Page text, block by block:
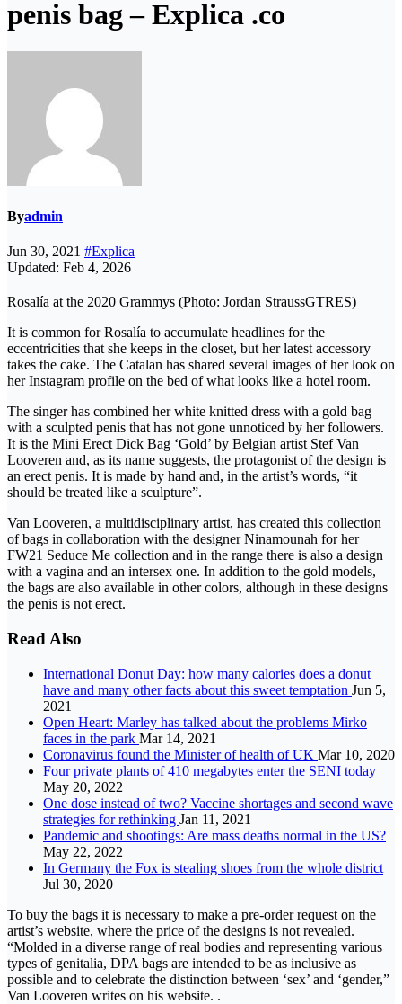
penis bag – Explica .co
Byadmin
Jun 30, 2021 #Explica
Updated: Feb 4, 2026
Rosalía at the 2020 Grammys (Photo: Jordan StraussGTRES)
It is common for Rosalía to accumulate headlines for the
eccentricities that she keeps in the closet, but her latest accessory
takes the cake. The Catalan has shared several images of her look on
her Instagram profile on the bed of what looks like a hotel room.
The singer has combined her white knitted dress with a gold bag
with a sculpted penis that has not gone unnoticed by her followers.
It is the Mini Erect Dick Bag ‘Gold’ by Belgian artist Stef Van
Looveren and, as its name suggests, the protagonist of the design is
an erect penis. It is made by hand and, in the artist’s words, “it
should be treated like a sculpture”.
Van Looveren, a multidisciplinary artist, has created this collection
of bags in collaboration with the designer Ninamounah for her
FW21 Seduce Me collection and in the range there is also a design
with a vagina and an intersex one. In addition to the gold models,
the bags are also available in other colors, although in these designs
the penis is not erect.
Read Also
International Donut Day: how many calories does a donut
have and many other facts about this sweet temptation Jun 5,
2021
Open Heart: Marley has talked about the problems Mirko
faces in the park Mar 14, 2021
Coronavirus found the Minister of health of UK Mar 10, 2020
Four private plants of 410 megabytes enter the SENI today
May 20, 2022
One dose instead of two? Vaccine shortages and second wave
strategies for rethinking Jan 11, 2021
Pandemic and shootings: Are mass deaths normal in the US?
May 22, 2022
In Germany the Fox is stealing shoes from the whole district
Jul 30, 2020
To buy the bags it is necessary to make a pre-order request on the
artist’s website, where the price of the designs is not revealed.
“Molded in a diverse range of real bodies and representing various
types of genitalia, DPA bags are intended to be as inclusive as
possible and to celebrate the distinction between ‘sex’ and ‘gender,”
Van Looveren writes on his website. .